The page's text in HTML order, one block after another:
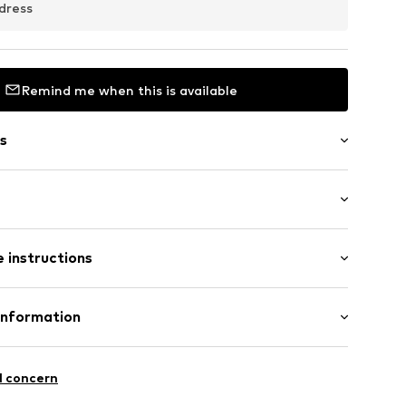
Remind me when this is available
length
fit
instructions
20% Cotton
231
concern